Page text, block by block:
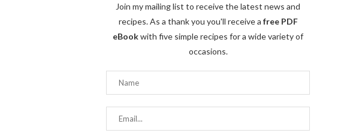
Join my mailing list to receive the latest news and
recipes. As a thank you you'll receive a free PDF
eBookwith five simple recipes for a wide variety of
occasions.